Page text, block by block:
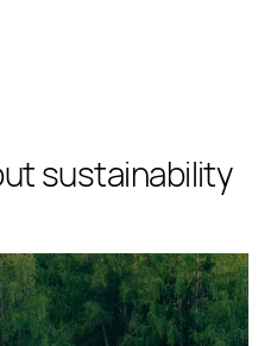
sustainability